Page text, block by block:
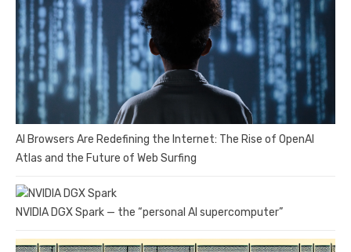
AI Browsers Are Redefining the Internet: The Rise of OpenAI
Atlas and the Future of Web Surfing
NVIDIA DGX Spark — the “personal AI supercomputer”